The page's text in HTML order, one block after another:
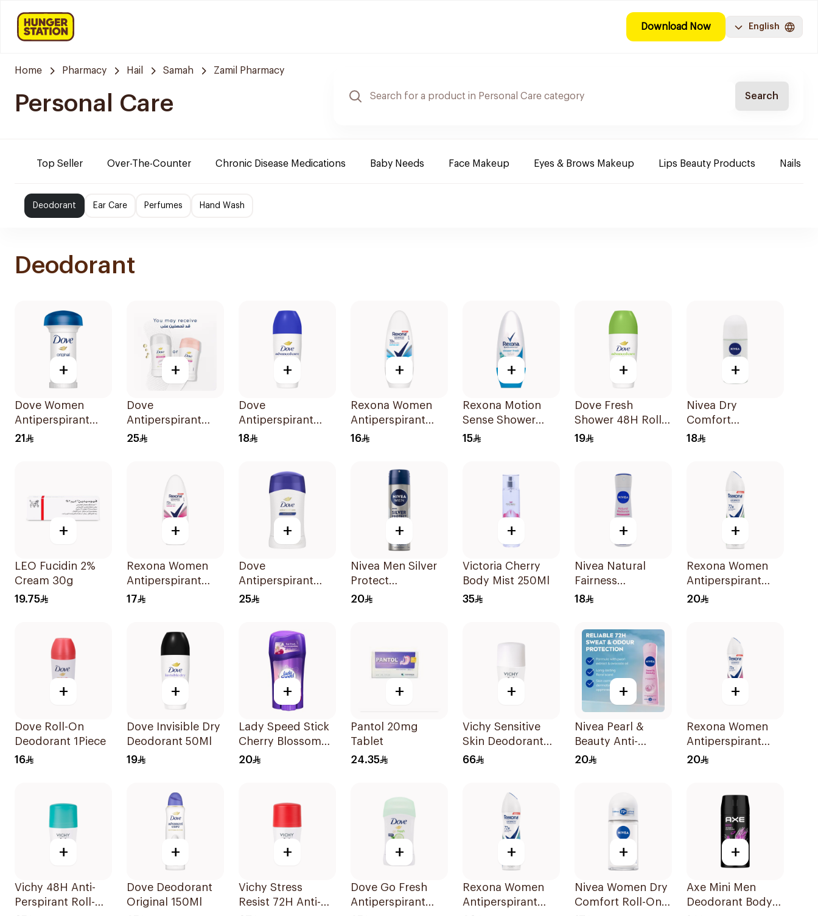
Download Now English
Home Pharmacy Hail Samah Zamil Pharmacy
Personal Care Search
Top Seller Over-The-Counter Chronic Disease Medications Baby Needs Face Makeup Eyes & Brows Makeup Lips Beauty Products Nails
Deodorant Ear Care Perfumes Hand Wash
Deodorant
+
Dove Women
Antiperspirant
Deodorant Roll
21
+
Dove
Antiperspirant
Stick Powder Soft
25
+
Dove
Antiperspirant
Roll On Original
18
+
Rexona Women
Antiperspirant
Deodorant Roll
16
+
Rexona Motion
Sense Shower
Fresh Roll-On
15
+
Dove Fresh
Shower 48H Roll-
On Deodorant
19
+
Nivea Dry
Comfort
Antiperspirant
18
+
LEO Fucidin 2%
Cream 30g
19.75
+
Rexona Women
Antiperspirant
Deodorant Roll
17
+
Dove
Antiperspirant
Stick Original
25
+
Nivea Men Silver
Protect
Antibacterial
20
+
Victoria Cherry
Body Mist 250Ml
35
+
Nivea Natural
Fairness
Antiperspirant
18
+
Rexona Women
Antiperspirant
Deodorant Spray
20
+
Dove Roll-On
Deodorant 1Piece
16
+
Dove Invisible Dry
Deodorant 50Ml
19
+
Lady Speed Stick
Cherry Blossom
Deodorant 65g
20
+
Pantol 20mg
Tablet
24.35
+
Vichy Sensitive
Skin Deodorant
Roll-On 50Ml
66
+
Nivea Pearl &
Beauty Anti-
Perspirant 150Ml
20
+
Rexona Women
Antiperspirant
Deodorant Spray
20
+
Vichy 48H Anti-
Perspirant Roll-On
+
Dove Deodorant
Original 150Ml
+
Vichy Stress
Resist 72H Anti-
+
Dove Go Fresh
Antiperspirant
+
Rexona Women
Antiperspirant
+
Nivea Women Dry
Comfort Roll-On
+
Axe Mini Men
Deodorant Body